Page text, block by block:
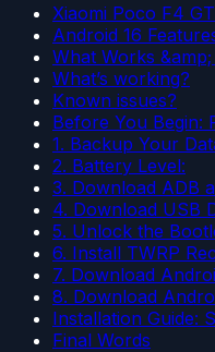
Xiaomi Poco F4
Android 16
What Works
What’s working?
Known issues?
Before You Begin:
1. Backup Your
2. Battery Level:
3. Download ADB
4. Download USB
5. Unlock the
6. Install TWRP
7. Download
8. Download
Installation Guide:
Final Words